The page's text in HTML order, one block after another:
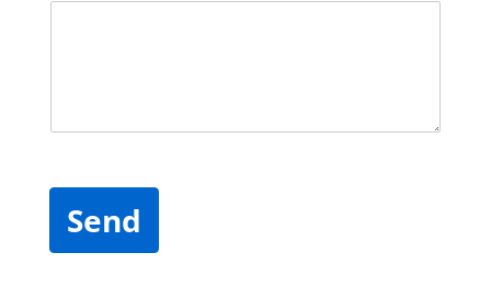
Send